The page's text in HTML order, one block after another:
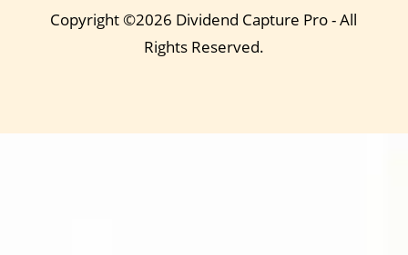
Copyright ©2026 Dividend Capture Pro - All
Rights Reserved.